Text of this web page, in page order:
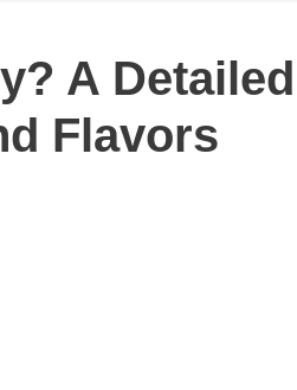
A Detailed
Flavors